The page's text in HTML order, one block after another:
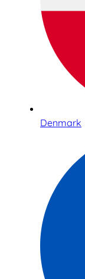
Denmark